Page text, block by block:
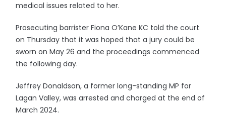
medical issues related to her.
Prosecuting barrister Fiona O’Kane KC told the court
on Thursday that it was hoped that a jury could be
sworn on May 26 and the proceedings commenced
the following day.
Jeffrey Donaldson, a former long-standing MP for
Lagan Valley, was arrested and charged at the end of
March 2024.